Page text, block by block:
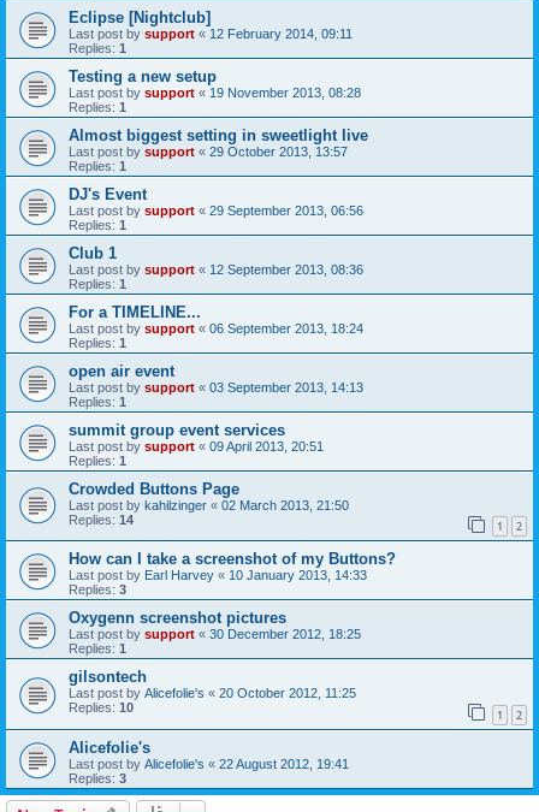
Eclipse [Nightclub]
Last post by support « 12 February 2014, 09:11
Replies: 1
Testing a new setup
Last post by support « 19 November 2013, 08:28
Replies: 1
Almost biggest setting in sweetlight live
Last post by support « 29 October 2013, 13:57
Replies: 1
DJ's Event
Last post by support « 29 September 2013, 06:56
Replies: 1
Club 1
Last post by support « 12 September 2013, 08:36
Replies: 1
For a TIMELINE...
Last post by support « 06 September 2013, 18:24
Replies: 1
open air event
Last post by support « 03 September 2013, 14:13
Replies: 1
summit group event services
Last post by support « 09 April 2013, 20:51
Replies: 1
Crowded Buttons Page
Last post by kahilzinger « 02 March 2013, 21:50
Replies: 14 1 2
How can I take a screenshot of my Buttons?
Last post by Earl Harvey « 10 January 2013, 14:33
Replies: 3
Oxygenn screenshot pictures
Last post by support « 30 December 2012, 18:25
Replies: 1
gilsontech
Last post by Alicefolie's « 20 October 2012, 11:25
Replies: 10 1 2
Alicefolie's
Last post by Alicefolie's « 22 August 2012, 19:41
Replies: 3